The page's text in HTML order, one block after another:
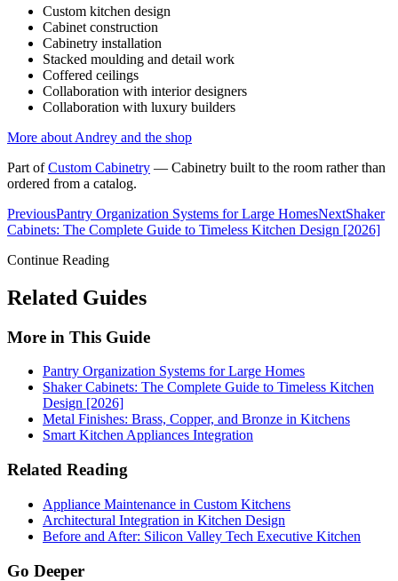
Custom kitchen design
Cabinet construction
Cabinetry installation
Stacked moulding and detail work
Coffered ceilings
Collaboration with interior designers
Collaboration with luxury builders
More about Andrey and the shop
Part of Custom Cabinetry — Cabinetry built to the room rather than
ordered from a catalog.
PreviousPantry Organization Systems for Large HomesNextShaker
Cabinets: The Complete Guide to Timeless Kitchen Design [2026]
Continue Reading
Related Guides
More in This Guide
Pantry Organization Systems for Large Homes
Shaker Cabinets: The Complete Guide to Timeless Kitchen
Design [2026]
Metal Finishes: Brass, Copper, and Bronze in Kitchens
Smart Kitchen Appliances Integration
Related Reading
Appliance Maintenance in Custom Kitchens
Architectural Integration in Kitchen Design
Before and After: Silicon Valley Tech Executive Kitchen
Go Deeper